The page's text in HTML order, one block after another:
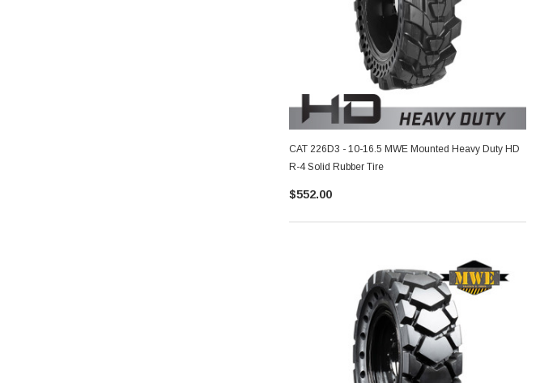
CAT 226D3 - 10-16.5 MWE Mounted Heavy Duty HD
R-4 Solid Rubber Tire
$552.00